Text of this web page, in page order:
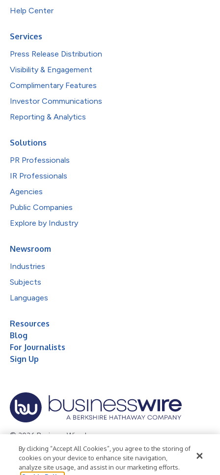
Help Center
Services
Press Release Distribution
Visibility & Engagement
Complimentary Features
Investor Communications
Reporting & Analytics
Solutions
PR Professionals
IR Professionals
Agencies
Public Companies
Explore by Industry
Newsroom
Industries
Subjects
Languages
Resources
Blog
For Journalists
Sign Up
© 2026 Business Wire, Inc.
Privacy Policy Cookie Policy
Accessibility Statement
Terms of Use
Legal
By clicking “Accept All Cookies”, you agree to the storing of
cookies on your device to enhance site navigation,
analyze site usage, and assist in our marketing efforts.